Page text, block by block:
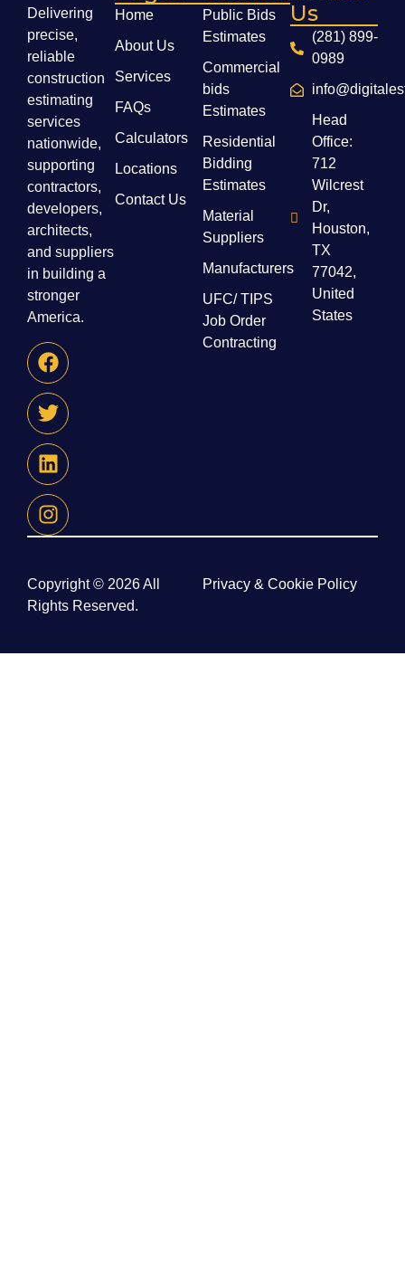
Delivering
precise,
reliable
construction
estimating
services
nationwide,
supporting
contractors,
developers,
architects,
and suppliers
in building a
stronger
America.
Home
About Us
Services
FAQs
Calculators
Locations
Contact Us
Public Bids
Estimates
Commercial
bids
Estimates
Residential
Bidding
Estimates
Material
Suppliers
Manufacturers
UFC/ TIPS
Job Order
Contracting
Us
(281) 899-
0989
Head
Office:
712
Wilcrest
Dr,
Houston,
TX
77042,
United
States
Copyright © 2026 All
Rights Reserved.
Privacy & Cookie Policy